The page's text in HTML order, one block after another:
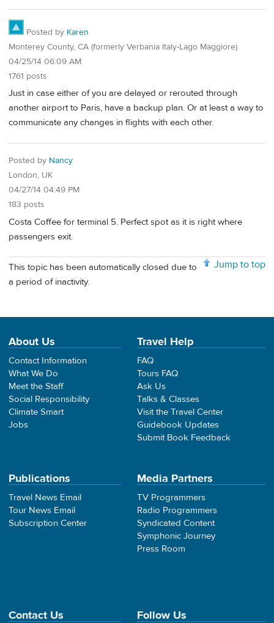
Posted by Karen
Monterey County, CA (formerly Verbania Italy-Lago Maggiore)
04/25/14 06:09 AM
1761 posts
Just in case either of you are delayed or rerouted through
another airport to Paris, have a backup plan. Or at least a way to
communicate any changes in flights with each other.
Posted by Nancy
London, UK
04/27/14 04:49 PM
183 posts
Costa Coffee for terminal 5. Perfect spot as it is right where
passengers exit.
Jump to top
This topic has been automatically closed due to
a period of inactivity.
About Us
Contact Information
What We Do
Meet the Staff
Social Responsibility
Climate Smart
Jobs
Travel Help
FAQ
Tours FAQ
Ask Us
Talks & Classes
Visit the Travel Center
Guidebook Updates
Submit Book Feedback
Publications
Travel News Email
Tour News Email
Subscription Center
Media Partners
TV Programmers
Radio Programmers
Syndicated Content
Symphonic Journey
Press Room
Contact Us Follow Us